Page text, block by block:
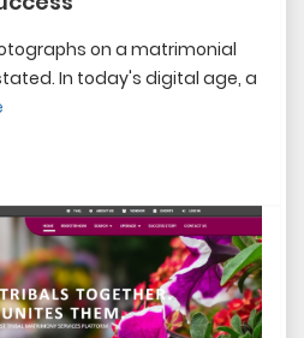
on a matrimonial
In today's digital age, a